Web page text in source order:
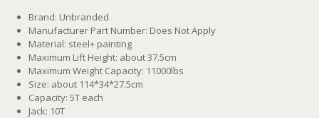
Brand: Unbranded
Manufacturer Part Number: Does Not Apply
Material: steel+ painting
Maximum Lift Height: about 37.5cm
Maximum Weight Capacity: 11000lbs
Size: about 114*34*27.5cm
Capacity: 5T each
Jack: 10T